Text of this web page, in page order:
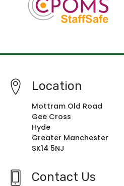
Location
Mottram Old Road
Gee Cross
Hyde
Greater Manchester
SK14 5NJ
Contact Us